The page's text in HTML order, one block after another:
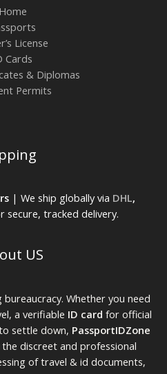
Home
License
Cards
& Diplomas
Permits
| We ship globally via DHL,
secure, tracked delivery.
US
Whether you need
a verifiable ID card for official
settle down, PassportIDZone
the discreet and professional
of travel & id documents,